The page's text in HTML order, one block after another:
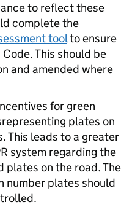
to reflect these
complete the
toolto ensure
This should be
and amended where
for green
plates on
This leads to a greater
system regarding the
plates on the road. The
number plates should